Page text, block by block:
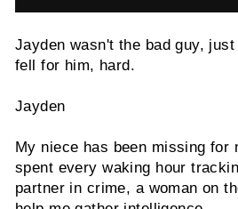
Jayden wasn't the bad guy, just
fell for him, hard.
Jayden
My niece has been missing for
spent every waking hour
partner in crime, a woman on